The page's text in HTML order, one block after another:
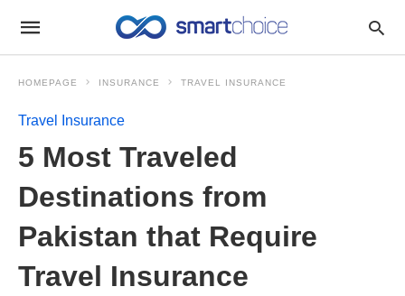
HOMEPAGE INSURANCE TRAVEL INSURANCE
Travel Insurance
5 Most Traveled
Destinations from
Pakistan that Require
Travel Insurance